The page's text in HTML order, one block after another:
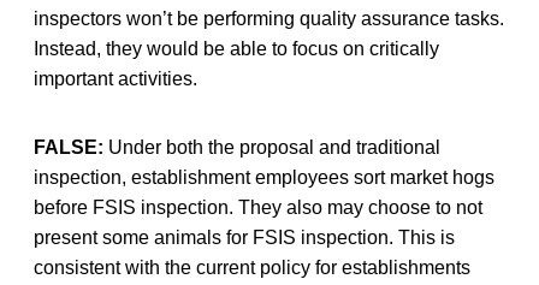
inspectors won’t be performing quality assurance tasks.
Instead, they would be able to focus on critically
important activities.
FALSE: Under both the proposal and traditional
inspection, establishment employees sort market hogs
before FSIS inspection. They also may choose to not
present some animals for FSIS inspection. This is
consistent with the current policy for establishments